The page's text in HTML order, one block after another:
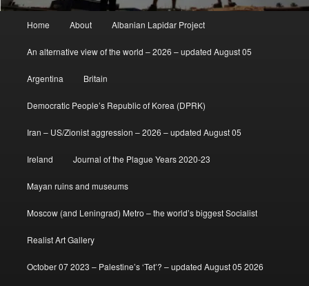
Home About Albanian Lapidar Project
An alternative view of the world – 2026 – updated August 05
Argentina Britain
Democratic People’s Republic of Korea (DPRK)
Iran – US/Zionist aggression – 2026 – updated August 05
Ireland Journal of the Plague Years 2020-23
Mayan ruins and museums
Moscow (and Leningrad) Metro – the world’s biggest Socialist
Realist Art Gallery
October 07 2023 – Palestine’s ‘Tet’? – updated August 05 2026